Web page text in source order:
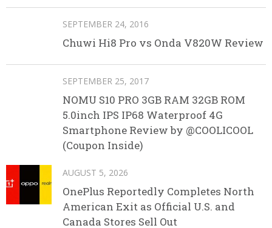
SEPTEMBER 24, 2016
Chuwi Hi8 Pro vs Onda V820W Review
SEPTEMBER 25, 2017
NOMU S10 PRO 3GB RAM 32GB ROM
5.0inch IPS IP68 Waterproof 4G
Smartphone Review by @COOLICOOL
(Coupon Inside)
AUGUST 5, 2026
OnePlus Reportedly Completes North
American Exit as Official U.S. and
Canada Stores Sell Out